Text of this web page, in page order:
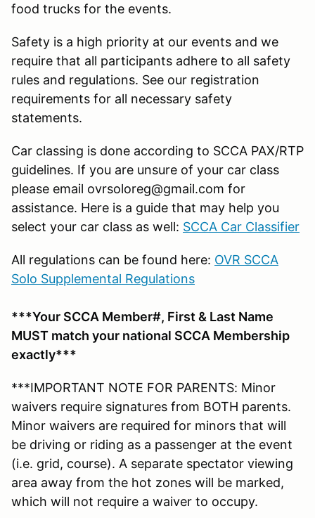
food trucks for the events.
Safety is a high priority at our events and we
require that all participants adhere to all safety
rules and regulations. See our registration
requirements for all necessary safety
statements.
Car classing is done according to SCCA PAX/RTP
guidelines. If you are unsure of your car class
please email ovrsoloreg@gmail.com for
assistance. Here is a guide that may help you
select your car class as well: SCCA Car Classifier
All regulations can be found here: OVR SCCA
Solo Supplemental Regulations
***Your SCCA Member#, First & Last Name
MUST match your national SCCA Membership
exactly***
***IMPORTANT NOTE FOR PARENTS: Minor
waivers require signatures from BOTH parents.
Minor waivers are required for minors that will
be driving or riding as a passenger at the event
(i.e. grid, course). A separate spectator viewing
area away from the hot zones will be marked,
which will not require a waiver to occupy.